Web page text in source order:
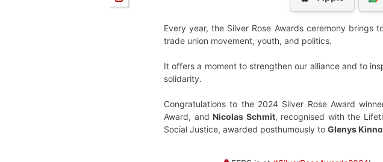
Every year, the Silver Rose Awards ceremony
trade union movement, youth, and politics.
It offers a moment to strengthen our alliance and to
solidarity.
Congratulations to the 2024 Silver Rose Award
Award, and Nicolas Schmit, recognised with the
Social Justice, awarded posthumously to Glenys